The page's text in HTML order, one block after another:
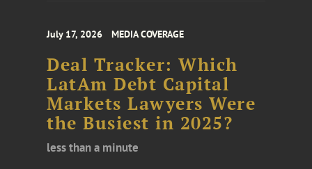
July 17, 2026 MEDIA COVERAGE
Deal Tracker: Which
LatAm Debt Capital
Markets Lawyers Were
the Busiest in 2025?
less than a minute